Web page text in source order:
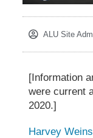
ALU Site
[Information
were current
2020.]
Harvey